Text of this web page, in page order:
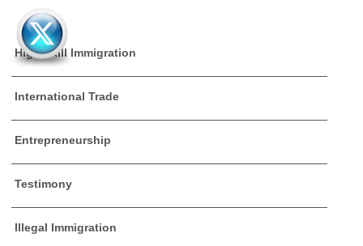
High Skill Immigration
International Trade
Entrepreneurship
Testimony
Illegal Immigration